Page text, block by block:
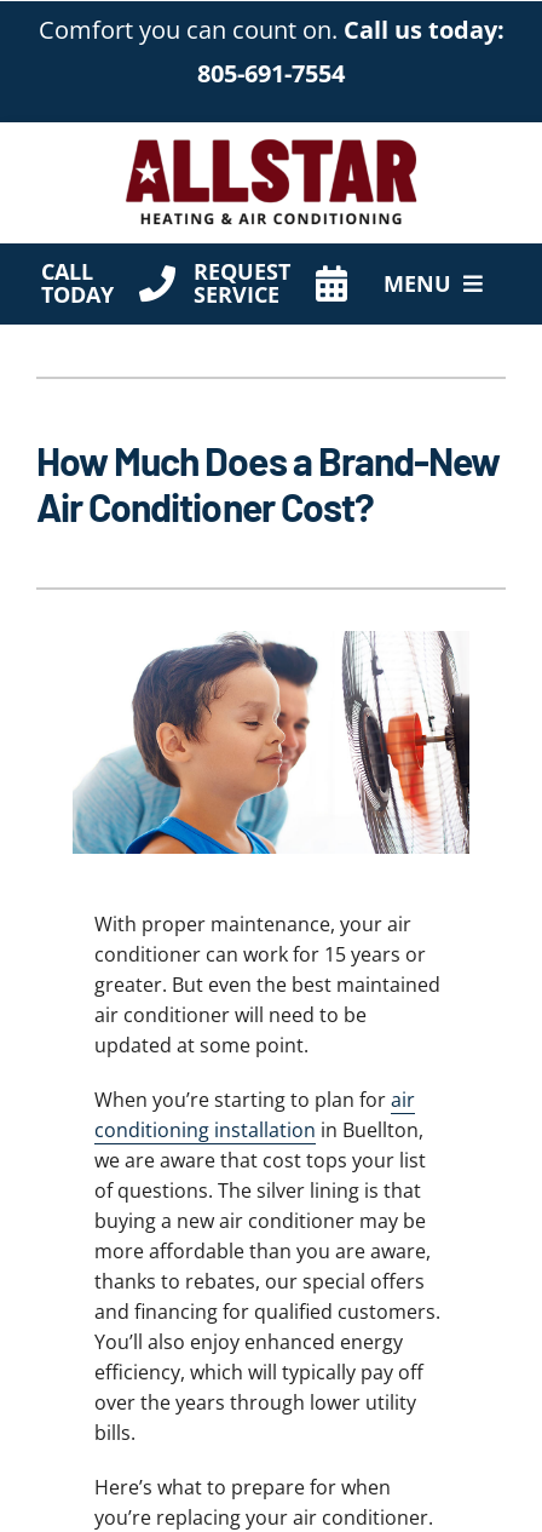
Comfort you can count on. Call us today:
805-691-7554
CALL
TODAY
REQUEST
SERVICE MENU
Company
How Much Does a Brand-New
Air Conditioner Cost?
With proper maintenance, your air
conditioner can work for 15 years or
greater. But even the best maintained
air conditioner will need to be
updated at some point.
When you’re starting to plan forair
conditioning installation in Buellton,
we are aware that cost tops your list
of questions. The silver lining is that
buying a new air conditioner may be
more affordable than you are aware,
thanks to rebates, our special offers
and financing for qualified customers.
You’ll also enjoy enhanced energy
efficiency, which will typically pay off
over the years through lower utility
bills.
Here’s what to prepare for when
you’re replacing your air conditioner.